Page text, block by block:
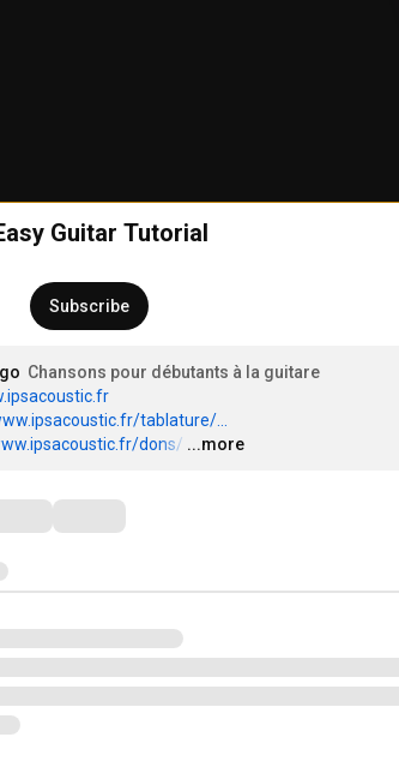
Guitar Tutorial
Subscribe
Chansons pour débutants à la guitare
tablature/...
dons/ …
...more